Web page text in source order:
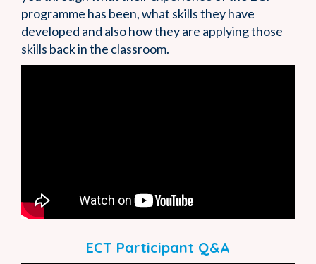
programme has been, what skills they have
developed and also how they are applying those
skills back in the classroom.
ECT Participant Q&A